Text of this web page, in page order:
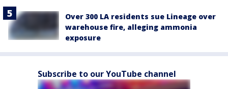
Over 300 LA residents sue Lineage over
warehouse fire, alleging ammonia
exposure
Subscribe to our YouTube channel